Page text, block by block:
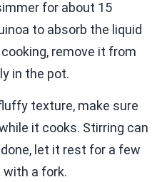
for about 15
to absorb the liquid
remove it from
in the pot.
texture, make sure
it cooks. Stirring can
let it rest for a few
a fork.